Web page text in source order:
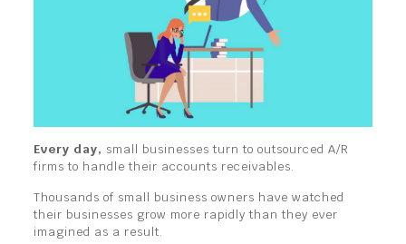
Every day, small businesses turn to outsourced A/R
firms to handle their accounts receivables.
Thousands of small business owners have watched
their businesses grow more rapidly than they ever
imagined as a result.